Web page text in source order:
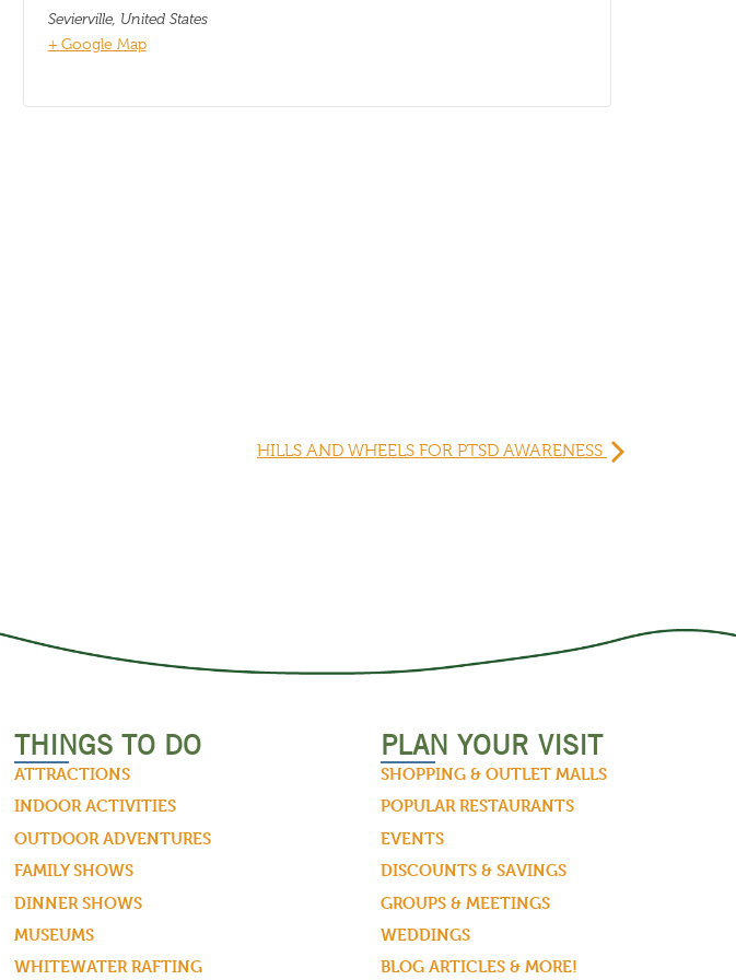
Sevierville, United States
+ Google Map
HILLS AND WHEELS FOR PTSD AWARENESS
THINGS TO DO
ATTRACTIONS
INDOOR ACTIVITIES
OUTDOOR ADVENTURES
FAMILY SHOWS
DINNER SHOWS
MUSEUMS
WHITEWATER RAFTING
PLAN YOUR VISIT
SHOPPING & OUTLET MALLS
POPULAR RESTAURANTS
EVENTS
DISCOUNTS & SAVINGS
GROUPS & MEETINGS
WEDDINGS
BLOG ARTICLES & MORE!